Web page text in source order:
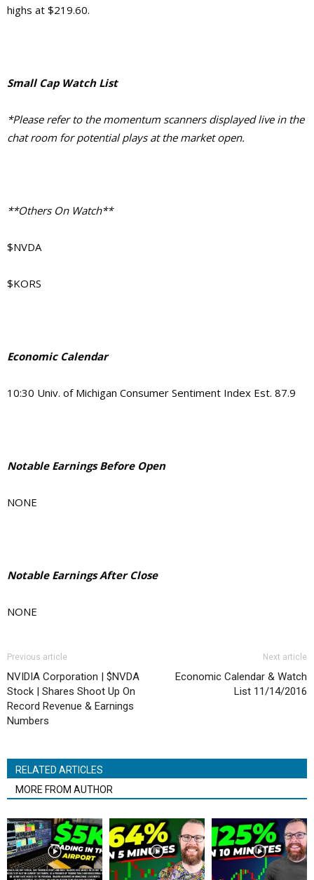
highs at $219.60.
Small Cap Watch List
*Please refer to the momentum scanners displayed live in the
chat room for potential plays at the market open.
**Others On Watch**
$NVDA
$KORS
Economic Calendar
10:30 Univ. of Michigan Consumer Sentiment Index Est. 87.9
Notable Earnings Before Open
NONE
Notable Earnings After Close
NONE
Previous article
NVIDIA Corporation | $NVDA
Stock | Shares Shoot Up On
Record Revenue & Earnings
Numbers
Next article
Economic Calendar & Watch
List 11/14/2016
RELATED ARTICLES
MORE FROM AUTHOR